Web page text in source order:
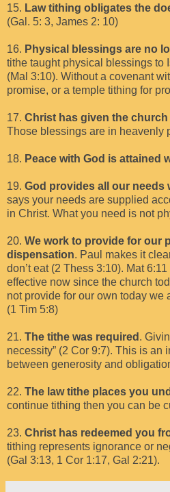
15. Law tithing obligates the
(Gal. 5: 3, James 2: 10)
16. Physical blessings are no
tithe taught physical blessings to
(Mal 3:10). Without a covenant
promise, or a temple tithing for
17. Christ has given the
Those blessings are in heavenly
18. Peace with God is attained
19. God provides all our needs
says your needs are supplied
in Christ. What you need is not
20. We work to provide for our
dispensation. Paul makes it
don’t eat (2 Thess 3:10). Mat
effective now since the church
not provide for our own today we
(1 Tim 5:8)
21. The tithe was required .
necessity” (2 Cor 9:7). This is an
between generosity and
22. The law tithe places you
continue tithing then you can be
23. Christ has redeemed you
tithing represents ignorance or
(Gal 3:13, 1 Cor 1:17, Gal 2:21).